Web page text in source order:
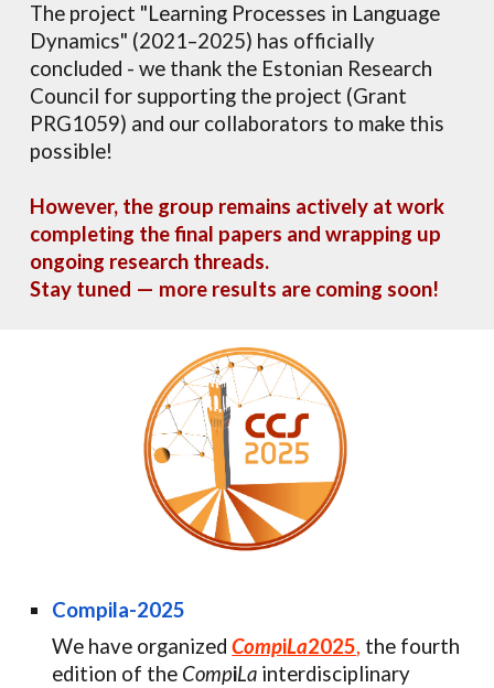
The project "Learning Processes in Language
Dynamics" (2021–2025) has officially
concluded - we thank the Estonian Research
Council for supporting the project (Grant
PRG1059) and our collaborators to make this
possible!
However, the group remains actively at work
completing the final papers and wrapping up
ongoing research threads.
Stay tuned — more results are coming soon!
Compila-2025
We have organized CompiLa2025, the fourth
edition of the CompiLa interdisciplinary